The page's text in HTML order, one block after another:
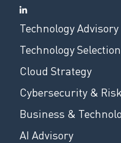
Technology Advisory
Technology
Cloud Strategy
Cybersecurity &
Business &
AI Advisory